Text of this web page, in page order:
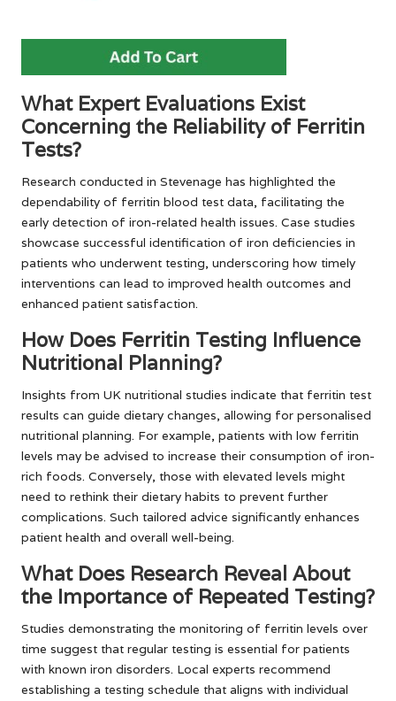
What Expert Evaluations Exist
Concerning the Reliability of Ferritin
Tests?
Research conducted in Stevenage has highlighted the
dependability of ferritin blood test data, facilitating the
early detection of iron-related health issues. Case studies
showcase successful identification of iron deficiencies in
patients who underwent testing, underscoring how timely
interventions can lead to improved health outcomes and
enhanced patient satisfaction.
How Does Ferritin Testing Influence
Nutritional Planning?
Insights from UK nutritional studies indicate that ferritin test
results can guide dietary changes, allowing for personalised
nutritional planning. For example, patients with low ferritin
levels may be advised to increase their consumption of iron-
rich foods. Conversely, those with elevated levels might
need to rethink their dietary habits to prevent further
complications. Such tailored advice significantly enhances
patient health and overall well-being.
What Does Research Reveal About
the Importance of Repeated Testing?
Studies demonstrating the monitoring of ferritin levels over
time suggest that regular testing is essential for patients
with known iron disorders. Local experts recommend
establishing a testing schedule that aligns with individual